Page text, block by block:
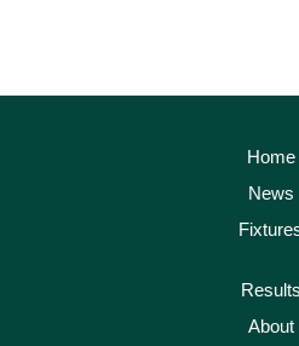
Home
News
Results
About